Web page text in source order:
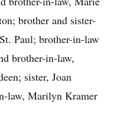
brother and sister-
Paul; brother-in-law
brother-in-law,
sister, Joan
law, Marilyn Kramer